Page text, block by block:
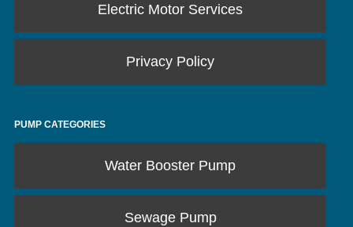
Electric Motor Services
Privacy Policy
PUMP CATEGORIES
Water Booster Pump
Sewage Pump